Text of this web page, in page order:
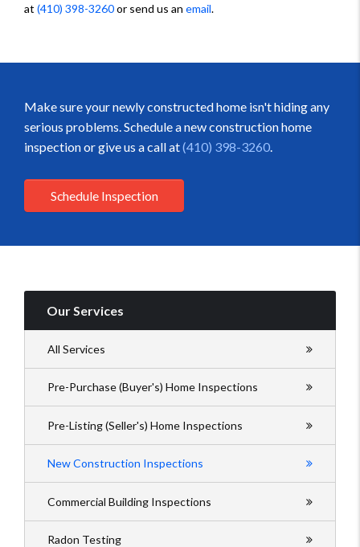
at (410) 398-3260or send us an email.
Make sure your newly constructed home isn't hiding any
serious problems. Schedule a new construction home
inspection or give us a call at(410) 398-3260.
Schedule Inspection
Our Services
All Services
Pre-Purchase (Buyer's) Home Inspections
Pre-Listing (Seller's) Home Inspections
New Construction Inspections
Commercial Building Inspections
Radon Testing